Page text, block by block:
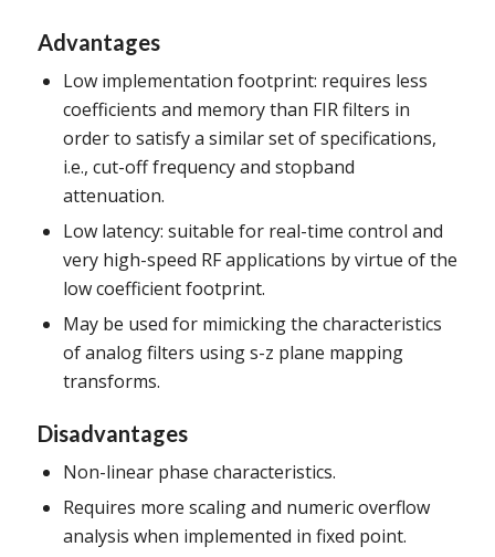
Advantages
Low implementation footprint: requires less
coefficients and memory than FIR filters in
order to satisfy a similar set of specifications,
i.e., cut-off frequency and stopband
attenuation.
Low latency: suitable for real-time control and
very high-speed RF applications by virtue of the
low coefficient footprint.
May be used for mimicking the characteristics
of analog filters using s-z plane mapping
transforms.
Disadvantages
Non-linear phase characteristics.
Requires more scaling and numeric overflow
analysis when implemented in fixed point.